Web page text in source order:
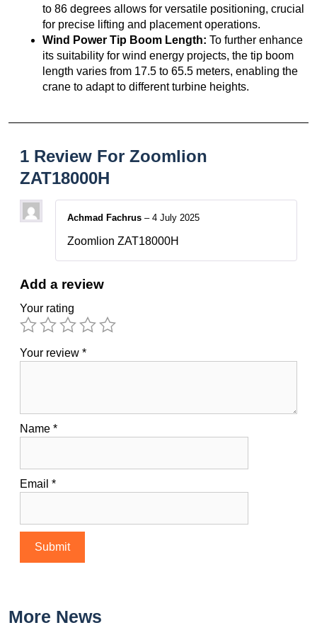
to 86 degrees allows for versatile positioning, crucial
for precise lifting and placement operations.
Wind Power Tip Boom Length: To further enhance
its suitability for wind energy projects, the tip boom
length varies from 17.5 to 65.5 meters, enabling the
crane to adapt to different turbine heights.
1 Review For Zoomlion
ZAT18000H
Achmad Fachrus – 4 July 2025
Zoomlion ZAT18000H
Add a review
Your rating
Your review *
Name *
Email *
More News